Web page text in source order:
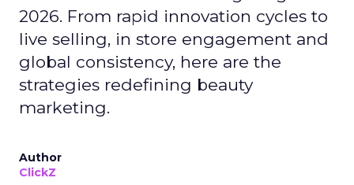
2026. From rapid innovation cycles to
live selling, in store engagement and
global consistency, here are the
strategies redefining beauty
marketing.
Author
ClickZ